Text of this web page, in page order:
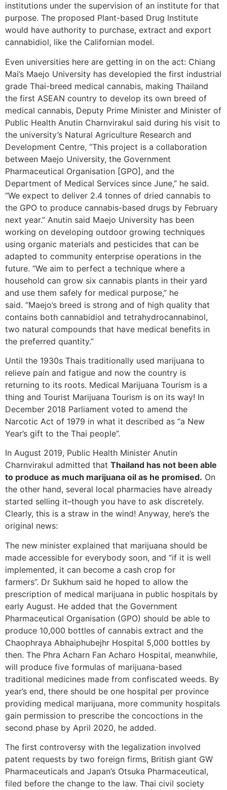
institutions under the supervision of an institute for that
purpose. The proposed Plant-based Drug Institute
would have authority to purchase, extract and export
cannabidiol, like the Californian model.
Even universities here are getting in on the act: Chiang
Mai’s Maejo University has developied the first industrial
grade Thai-breed medical cannabis, making Thailand
the first ASEAN country to develop its own breed of
medical cannabis, Deputy Prime Minister and Minister of
Public Health Anutin Charnvirakul said during his visit to
the university’s Natural Agriculture Research and
Development Centre, “This project is a collaboration
between Maejo University, the Government
Pharmaceutical Organisation [GPO], and the
Department of Medical Services since June,” he said.
“We expect to deliver 2.4 tonnes of dried cannabis to
the GPO to produce cannabis-based drugs by February
next year.” Anutin said Maejo University has been
working on developing outdoor growing techniques
using organic materials and pesticides that can be
adapted to community enterprise operations in the
future. “We aim to perfect a technique where a
household can grow six cannabis plants in their yard
and use them safely for medical purpose,” he
said. “Maejo’s breed is strong and of high quality that
contains both cannabidiol and tetrahydrocannabinol,
two natural compounds that have medical benefits in
the preferred quantity.”
Until the 1930s Thais traditionally used marijuana to
relieve pain and fatigue and now the country is
returning to its roots. Medical Marijuana Tourism is a
thing and Tourist Marijuana Tourism is on its way! In
December 2018 Parliament voted to amend the
Narcotic Act of 1979 in what it described as “a New
Year’s gift to the Thai people”.
In August 2019, Public Health Minister Anutin
Charnvirakul admitted that Thailand has not been able
to produce as much marijuana oil as he promised. On
the other hand, several local pharmacies have already
started selling it–though you have to ask discretely.
Clearly, this is a straw in the wind! Anyway, here’s the
original news:
The new minister explained that marijuana should be
made accessible for everybody soon, and “if it is well
implemented, it can become a cash crop for
farmers”. Dr Sukhum said he hoped to allow the
prescription of medical marijuana in public hospitals by
early August. He added that the Government
Pharmaceutical Organisation (GPO) should be able to
produce 10,000 bottles of cannabis extract and the
Chaophraya Abhaiphubejhr Hospital 5,000 bottles by
then. The Phra Acharn Fan Acharo Hospital, meanwhile,
will produce five formulas of marijuana-based
traditional medicines made from confiscated weeds. By
year’s end, there should be one hospital per province
providing medical marijuana, more community hospitals
gain permission to prescribe the concoctions in the
second phase by April 2020, he added.
The first controversy with the legalization involved
patent requests by two foreign firms, British giant GW
Pharmaceuticals and Japan’s Otsuka Pharmaceutical,
filed before the change to the law. Thai civil society